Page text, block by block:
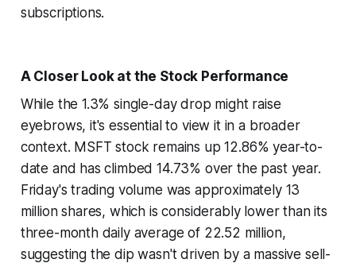
subscriptions.
A Closer Look at the Stock Performance
While the 1.3% single-day drop might raise
eyebrows, it's essential to view it in a broader
context. MSFT stock remains up 12.86% year-to-
date and has climbed 14.73% over the past year.
Friday's trading volume was approximately 13
million shares, which is considerably lower than its
three-month daily average of 22.52 million,
suggesting the dip wasn't driven by a massive sell-